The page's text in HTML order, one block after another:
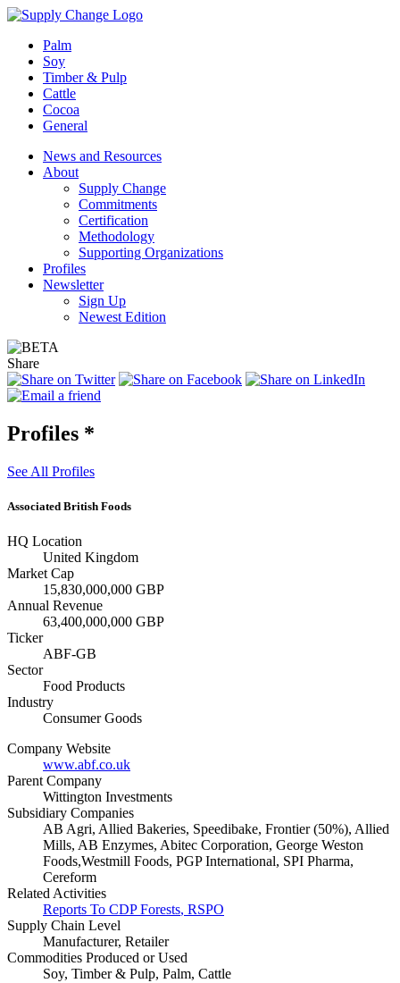
Palm
Soy
Timber & Pulp
Cattle
Cocoa
General
News and Resources
About
Supply Change
Commitments
Certification
Methodology
Supporting Organizations
Profiles
Newsletter
Sign Up
Newest Edition
Share
Profiles *
See All Profiles
Associated British Foods
HQ Location
United Kingdom
Market Cap
15,830,000,000 GBP
Annual Revenue
63,400,000,000 GBP
Ticker
ABF-GB
Sector
Food Products
Industry
Consumer Goods
Company Website
www.abf.co.uk
Parent Company
Wittington Investments
Subsidiary Companies
AB Agri, Allied Bakeries, Speedibake, Frontier (50%), Allied
Mills, AB Enzymes, Abitec Corporation, George Weston
Foods,Westmill Foods, PGP International, SPI Pharma,
Cereform
Related Activities
Reports To CDP Forests, RSPO
Supply Chain Level
Manufacturer, Retailer
Commodities Produced or Used
Soy, Timber & Pulp, Palm, Cattle